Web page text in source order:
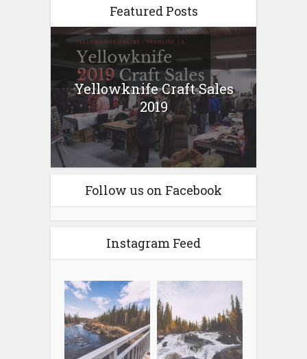
Featured Posts
Yellowknife Craft Sales
2019
Follow us on Facebook
Instagram Feed